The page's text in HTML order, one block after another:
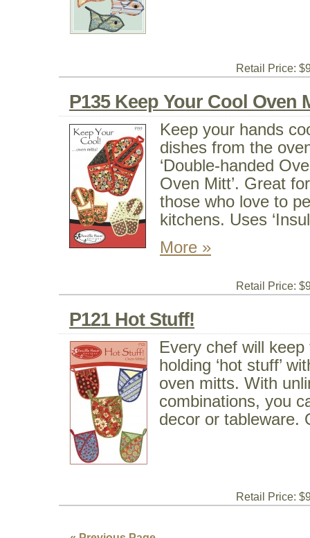
Retail Price:
P135 Keep Your Cool Oven
Keep your hands
dishes from the
‘Double-handed
Oven Mitt’. Great
those who love to
kitchens. Uses
More »
Retail Price:
P121 Hot Stuff!
Every chef will
holding ‘hot stuff’
oven mitts. With
combinations, you
decor or tableware.
Retail Price: